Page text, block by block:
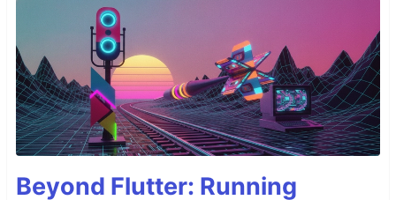
Beyond Flutter: Running